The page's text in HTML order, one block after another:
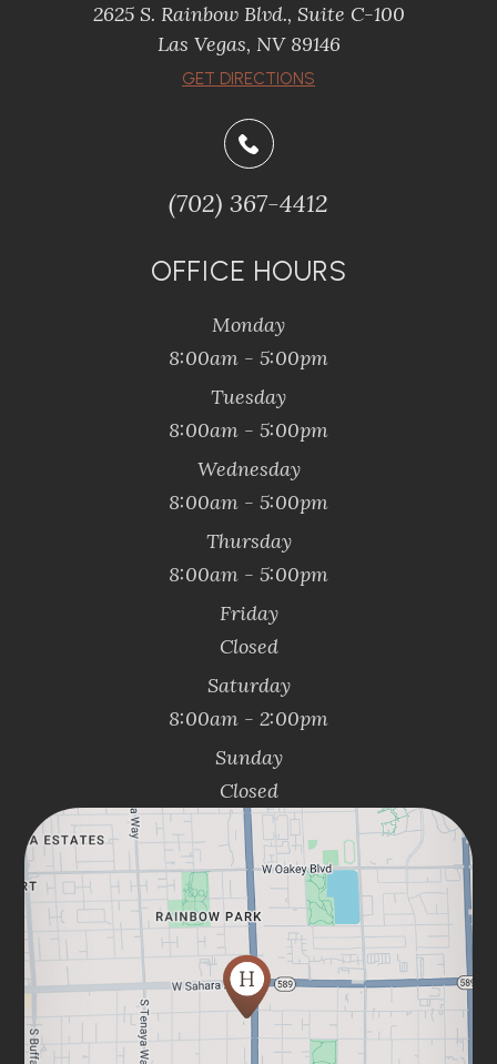
2625 S. Rainbow Blvd., Suite C-100
Las Vegas, NV 89146
GET DIRECTIONS
(702) 367-4412
OFFICE HOURS
Monday
8:00am - 5:00pm
Tuesday
8:00am - 5:00pm
Wednesday
8:00am - 5:00pm
Thursday
8:00am - 5:00pm
Friday
Closed
Saturday
8:00am - 2:00pm
Sunday
Closed